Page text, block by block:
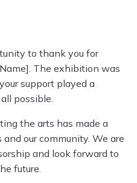
to thank you for
The exhibition was
support played a
possible.
the arts has made a
our community. We are
and look forward to
future.